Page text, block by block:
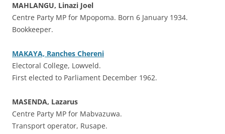
MAHLANGU, Linazi Joel
Centre Party MP for Mpopoma. Born 6 January 1934.
Bookkeeper.
MAKAYA, Ranches Chereni
Electoral College, Lowveld.
First elected to Parliament December 1962.
MASENDA, Lazarus
Centre Party MP for Mabvazuwa.
Transport operator, Rusape.